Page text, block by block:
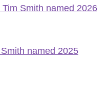
Smith named 2026
named 2025